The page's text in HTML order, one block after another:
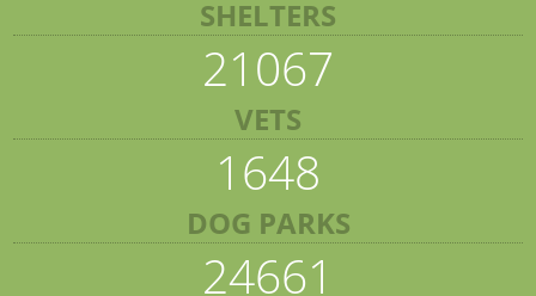
SHELTERS
21067
VETS
1648
DOG PARKS
24661